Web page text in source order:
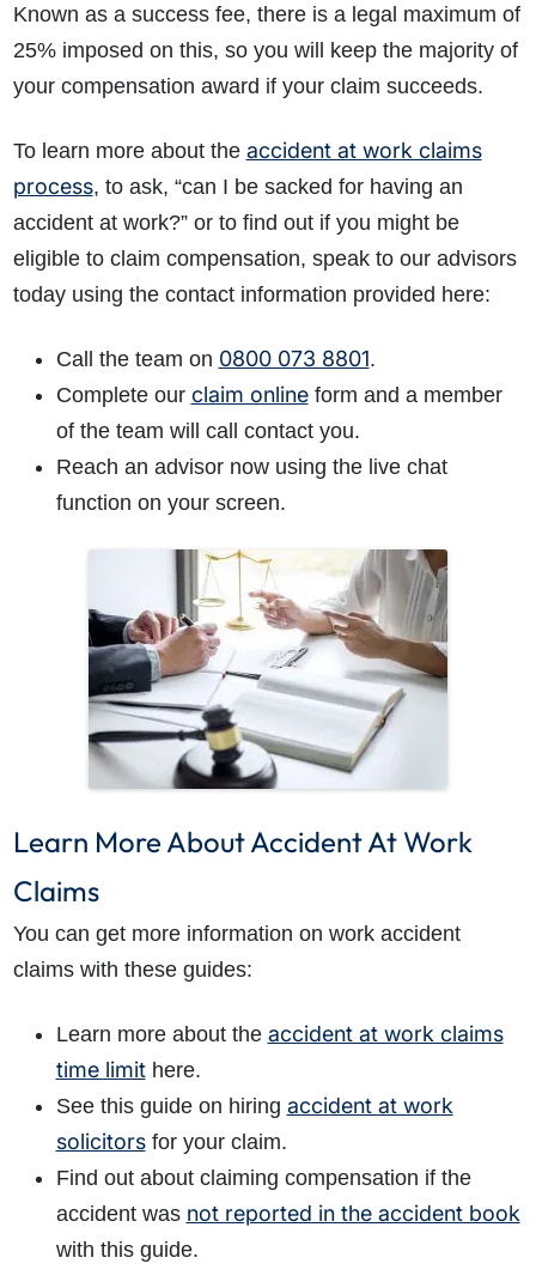
Known as a success fee, there is a legal maximum of
25% imposed on this, so you will keep the majority of
your compensation award if your claim succeeds.
To learn more about the accident at work claims
process, to ask, “can I be sacked for having an
accident at work?” or to find out if you might be
eligible to claim compensation, speak to our advisors
today using the contact information provided here:
Call the team on 0800 073 8801.
Complete our claim onlineform and a member
of the team will call contact you.
Reach an advisor now using the live chat
function on your screen.
Learn More About Accident At Work
Claims
You can get more information on work accident
claims with these guides:
Learn more about the accident at work claims
time limithere.
See this guide on hiring accident at work
solicitorsfor your claim.
Find out about claiming compensation if the
accident was not reported in the accident book
with this guide.